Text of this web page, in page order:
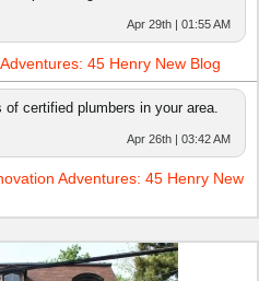
Apr 29th | 01:55 AM
45 Henry New Blog
certified plumbers in your area.
Apr 26th | 03:42 AM
Adventures: 45 Henry New